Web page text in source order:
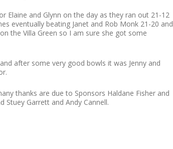
Elaine and Glynn on the day as they ran out 21-12
eventually beating Janet and Rob Monk 21-20 and
the Villa Green so I am sure she got some
after some very good bowls it was Jenny and
thanks are due to Sponsors Haldane Fisher and
Garrett and Andy Cannell.